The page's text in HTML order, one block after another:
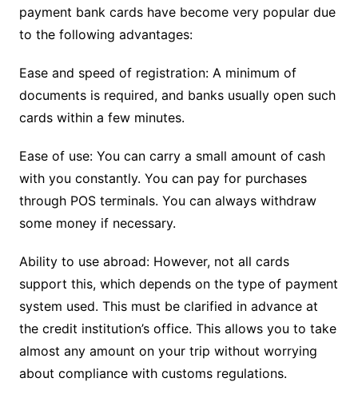
payment bank cards have become very popular due
to the following advantages:
Ease and speed of registration: A minimum of
documents is required, and banks usually open such
cards within a few minutes.
Ease of use: You can carry a small amount of cash
with you constantly. You can pay for purchases
through POS terminals. You can always withdraw
some money if necessary.
Ability to use abroad: However, not all cards
support this, which depends on the type of payment
system used. This must be clarified in advance at
the credit institution’s office. This allows you to take
almost any amount on your trip without worrying
about compliance with customs regulations.